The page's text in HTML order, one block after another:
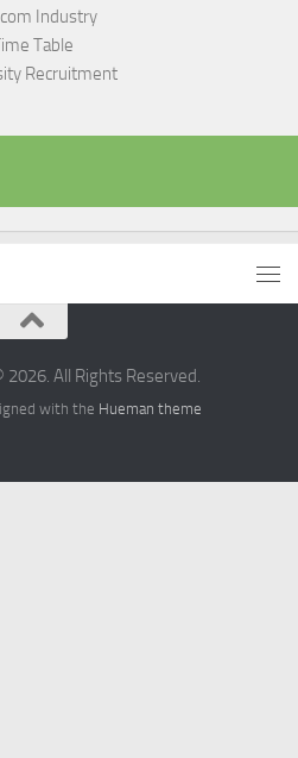
Industry
Table
Recruitment
All Rights Reserved.
with the Hueman theme